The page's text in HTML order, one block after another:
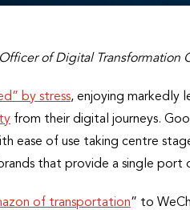
of Digital Transformation
by stress, enjoying markedly
from their digital journeys.
ease of use taking centre
that provide a single
of transportation” to